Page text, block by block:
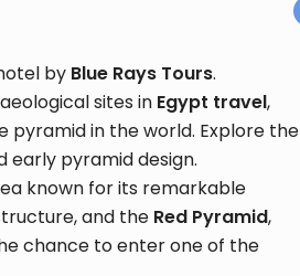
by Blue Rays Tours.
sites in Egypt travel,
pyramid in the world. Explore the
early pyramid design.
known for its remarkable
and the Red Pyramid,
chance to enter one of the